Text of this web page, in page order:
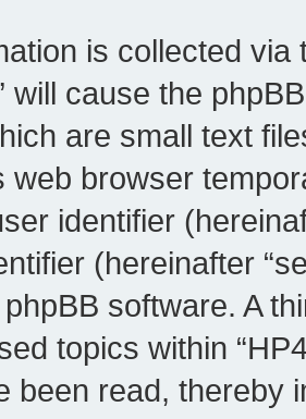
is collected
will cause the
are small text
web browser
identifier
(hereinafter
software. A
topics within
been read, thereby